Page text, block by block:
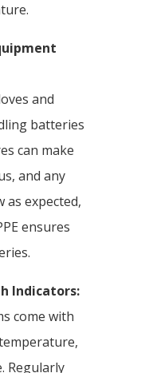
and
batteries
can make
and any
as expected,
ensures
Indicators:
come with
Regularly